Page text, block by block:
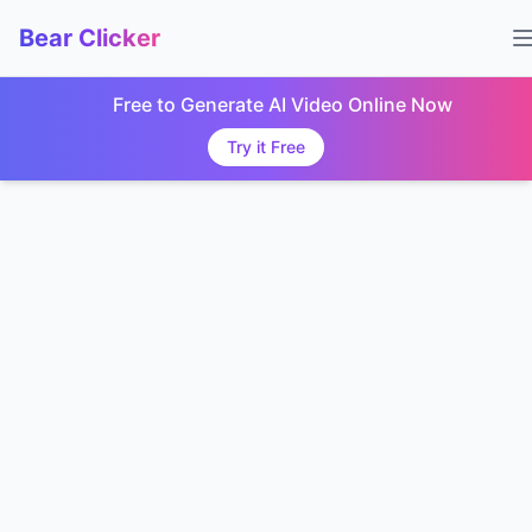
Bear Clicker
Free to Generate AI Video Online Now
Try it Free